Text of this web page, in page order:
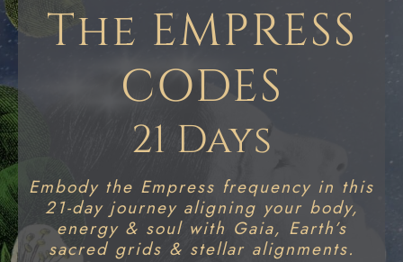
The EMPRESS
CODES
21 Days
Embody the Empress frequency in this
21-day journey aligning your body,
energy & soul with Gaia, Earth’s
sacred grids & stellar alignments.